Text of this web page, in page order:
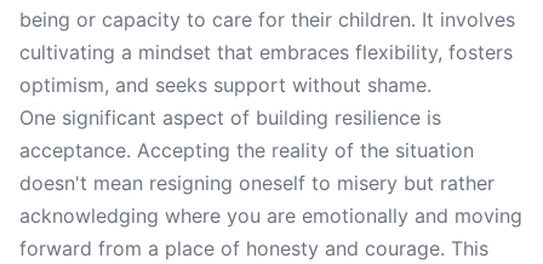
being or capacity to care for their children. It involves
cultivating a mindset that embraces flexibility, fosters
optimism, and seeks support without shame.
One significant aspect of building resilience is
acceptance. Accepting the reality of the situation
doesn't mean resigning oneself to misery but rather
acknowledging where you are emotionally and moving
forward from a place of honesty and courage. This